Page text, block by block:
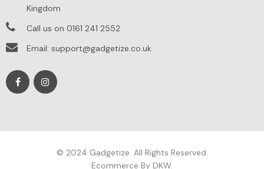
Kingdom
Call us on 0161 241 2552
Email: support@gadgetize.co.uk
© 2024 Gadgetize. All Rights Reserved.
Ecommerce By DKW.